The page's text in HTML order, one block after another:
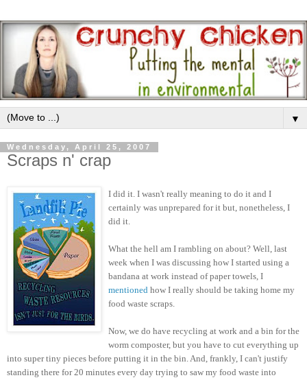
▼
Wednesday, April 25, 2007
Scraps n' crap
I did it. I wasn't really meaning to do it and I
certainly was unprepared for it but, nonetheless, I
did it.
What the hell am I rambling on about? Well, last
week when I was discussing how I started using a
bandana at work instead of paper towels, I
mentioned how I really should be taking home my
food waste scraps.
Now, we do have recycling at work and a bin for the
worm composter, but you have to cut everything up
into super tiny pieces before putting it in the bin. And, frankly, I can't justify
standing there for 20 minutes every day trying to saw my food waste into